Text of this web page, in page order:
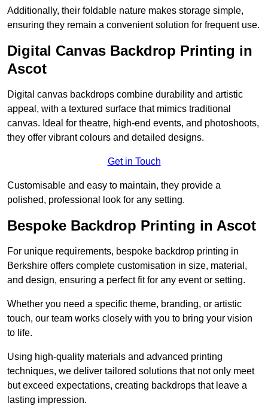
Additionally, their foldable nature makes storage simple,
ensuring they remain a convenient solution for frequent use.
Digital Canvas Backdrop Printing in
Ascot
Digital canvas backdrops combine durability and artistic
appeal, with a textured surface that mimics traditional
canvas. Ideal for theatre, high-end events, and photoshoots,
they offer vibrant colours and detailed designs.
Get in Touch
Customisable and easy to maintain, they provide a
polished, professional look for any setting.
Bespoke Backdrop Printing in Ascot
For unique requirements, bespoke backdrop printing in
Berkshire offers complete customisation in size, material,
and design, ensuring a perfect fit for any event or setting.
Whether you need a specific theme, branding, or artistic
touch, our team works closely with you to bring your vision
to life.
Using high-quality materials and advanced printing
techniques, we deliver tailored solutions that not only meet
but exceed expectations, creating backdrops that leave a
lasting impression.